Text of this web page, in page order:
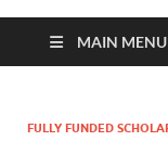
MAIN MENU
FULLY FUNDED